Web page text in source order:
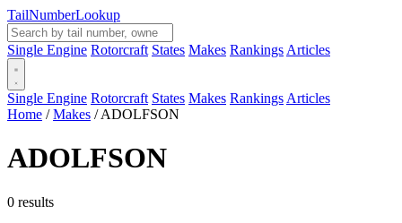
TailNumberLookup
Single Engine Rotorcraft States Makes Rankings Articles
Single Engine Rotorcraft States Makes Rankings Articles
Home / Makes / ADOLFSON
ADOLFSON
0 results